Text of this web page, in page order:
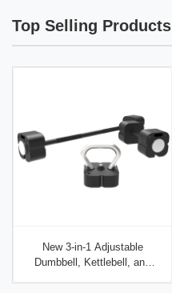
Top Selling Products
New 3-in-1 Adjustable
Dumbbell, Kettlebell, and